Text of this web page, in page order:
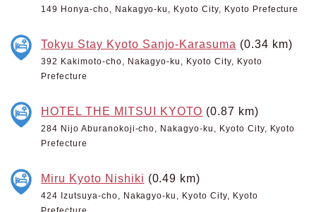
149 Honya-cho, Nakagyo-ku, Kyoto City, Kyoto Prefecture
Tokyu Stay Kyoto Sanjo-Karasuma (0.34 km)
392 Kakimoto-cho, Nakagyo-ku, Kyoto City, Kyoto
Prefecture
HOTEL THE MITSUI KYOTO (0.87 km)
284 Nijo Aburanokoji-cho, Nakagyo-ku, Kyoto City, Kyoto
Prefecture
Miru Kyoto Nishiki (0.49 km)
424 Izutsuya-cho, Nakagyo-ku, Kyoto City, Kyoto